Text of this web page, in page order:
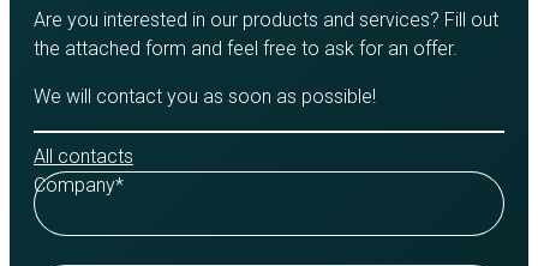
Are you interested in our products and services? Fill out
the attached form and feel free to ask for an offer.
We will contact you as soon as possible!
All contacts
Company*